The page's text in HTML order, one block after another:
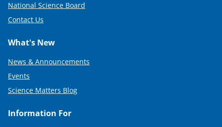
National Science Board
Contact Us
What's New
News & Announcements
Events
Science Matters Blog
Information For